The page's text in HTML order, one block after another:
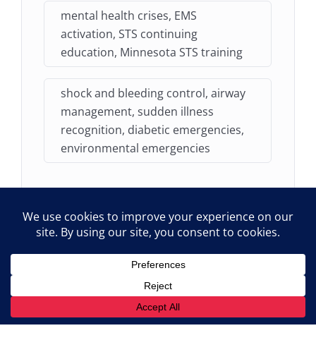
mental health crises, EMS
activation, STS continuing
education, Minnesota STS training
shock and bleeding control, airway
management, sudden illness
recognition, diabetic emergencies,
environmental emergencies
Existing Minnesota STS and NEMT drivers
Aid Refresher training.
STS attendants requiring emergency care
certification renewal to remain compliant
with MN Rule 8840.5910.